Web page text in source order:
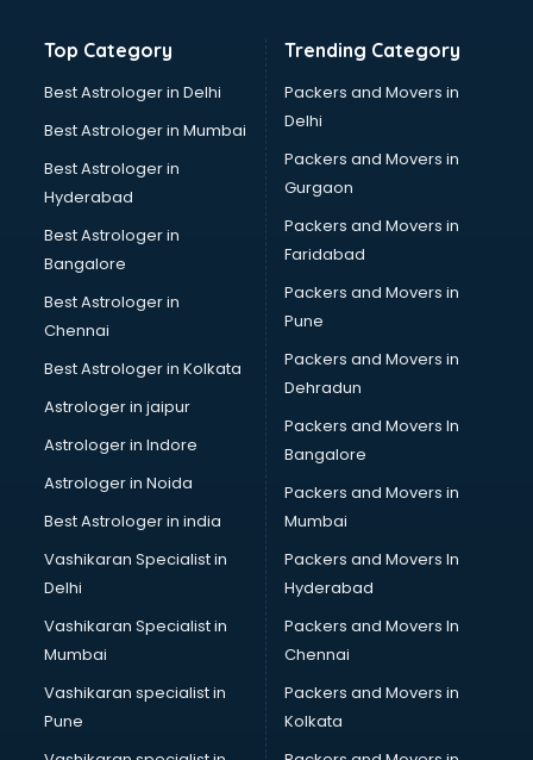
Top Category
Best Astrologer in Delhi
Best Astrologer in Mumbai
Best Astrologer in
Hyderabad
Best Astrologer in
Bangalore
Best Astrologer in
Chennai
Best Astrologer in Kolkata
Astrologer in jaipur
Astrologer in Indore
Astrologer in Noida
Best Astrologer in india
Vashikaran Specialist in
Delhi
Vashikaran Specialist in
Mumbai
Vashikaran specialist in
Pune
Trending Category
Packers and Movers in
Delhi
Packers and Movers in
Gurgaon
Packers and Movers in
Faridabad
Packers and Movers in
Pune
Packers and Movers in
Dehradun
Packers and Movers In
Bangalore
Packers and Movers in
Mumbai
Packers and Movers In
Hyderabad
Packers and Movers In
Chennai
Packers and Movers in
Kolkata